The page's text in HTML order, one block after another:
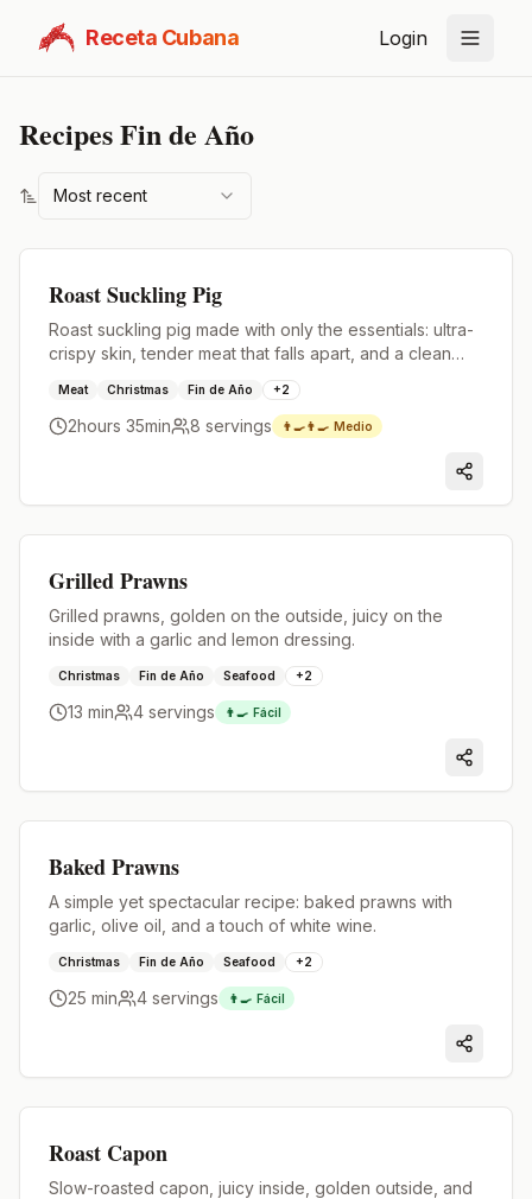
Receta Cubana Login
RecipesFin de Año
Most recent
Roast Suckling Pig
Roast suckling pig made with only the essentials: ultra-
crispy skin, tender meat that falls apart, and a clean
Meat Christmas Fin de Año +2
2hours 35min 8 servings 👨‍🍳👨‍🍳 Medio
Grilled Prawns
Grilled prawns, golden on the outside, juicy on the
inside with a garlic and lemon dressing.
Christmas Fin de Año Seafood +2
13 min 4 servings 👨‍🍳 Fácil
Baked Prawns
A simple yet spectacular recipe: baked prawns with
garlic, olive oil, and a touch of white wine.
Christmas Fin de Año Seafood +2
25 min 4 servings 👨‍🍳 Fácil
Roast Capon
Slow-roasted capon, juicy inside, golden outside, and